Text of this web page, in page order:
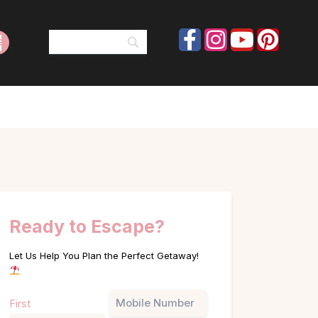
Ready to Escape?
Let Us Help You Plan the Perfect Getaway!
First Phone